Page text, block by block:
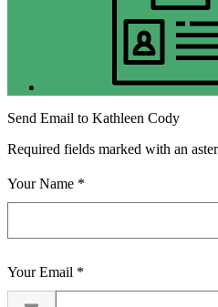
Send Email to Kathleen Cody
Required fields marked with an
Your Name *
Your Email *